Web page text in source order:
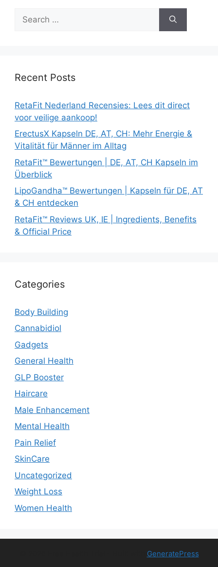
for:
Recent Posts
RetaFit Nederland Recensies: Lees dit direct
voor veilige aankoop!
ErectusX Kapseln DE, AT, CH: Mehr Energie &
Vitalität für Männer im Alltag
RetaFit™ Bewertungen | DE, AT, CH Kapseln im
Überblick
LipoGandha™ Bewertungen | Kapseln für DE, AT
& CH entdecken
RetaFit™ Reviews UK, IE | Ingredients, Benefits
& Official Price
Categories
Body Building
Cannabidiol
Gadgets
General Health
GLP Booster
Haircare
Male Enhancement
Mental Health
Pain Relief
SkinCare
Uncategorized
Weight Loss
Women Health
GeneratePress